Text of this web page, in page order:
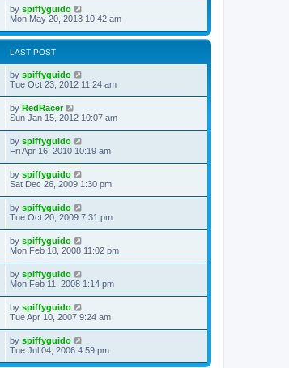
by spiffyguido
Mon May 20, 2013 10:42 am
LAST POST
by spiffyguido
Tue Oct 23, 2012 11:24 am
by RedRacer
Sun Jan 15, 2012 10:07 am
by spiffyguido
Fri Apr 16, 2010 10:19 am
by spiffyguido
Sat Dec 26, 2009 1:30 pm
by spiffyguido
Tue Oct 20, 2009 7:31 pm
by spiffyguido
Mon Feb 18, 2008 11:02 pm
by spiffyguido
Mon Feb 11, 2008 1:14 pm
by spiffyguido
Tue Apr 10, 2007 9:24 am
by spiffyguido
Tue Jul 04, 2006 4:59 pm